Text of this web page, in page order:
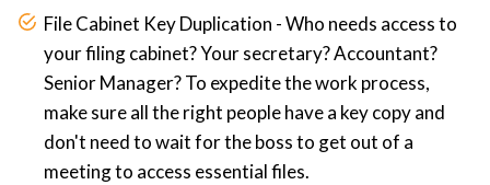
File Cabinet Key Duplication - Who needs access to
your filing cabinet? Your secretary? Accountant?
Senior Manager? To expedite the work process,
make sure all the right people have a key copy and
don't need to wait for the boss to get out of a
meeting to access essential files.